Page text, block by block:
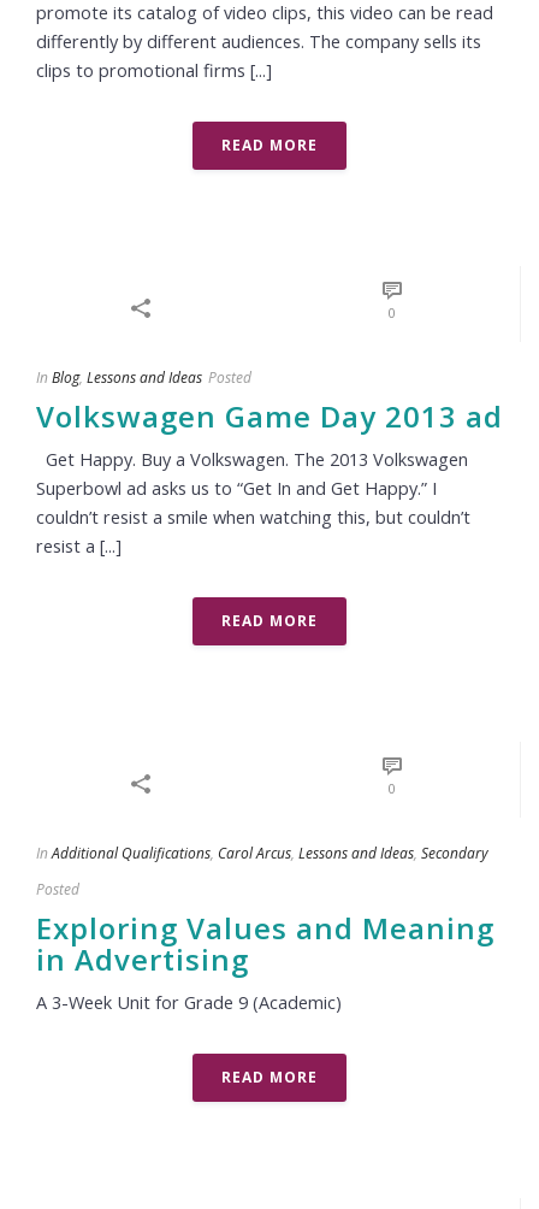
promote its catalog of video clips, this video can be read
differently by different audiences. The company sells its
clips to promotional firms [...]
READ MORE
0
In Blog, Lessons and Ideas Posted
Volkswagen Game Day 2013 ad
Get Happy. Buy a Volkswagen. The 2013 Volkswagen
Superbowl ad asks us to “Get In and Get Happy.” I
couldn’t resist a smile when watching this, but couldn’t
resist a [...]
READ MORE
0
In Additional Qualifications, Carol Arcus, Lessons and Ideas, Secondary
Posted
Exploring Values and Meaning
in Advertising
A 3-Week Unit for Grade 9 (Academic)
READ MORE